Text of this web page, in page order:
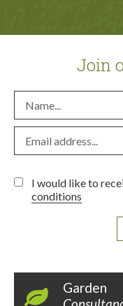
Join
I would like to
conditions
Garden